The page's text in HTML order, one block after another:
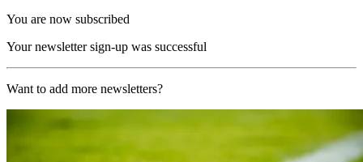
You are now subscribed
Your newsletter sign-up was successful
Want to add more newsletters?